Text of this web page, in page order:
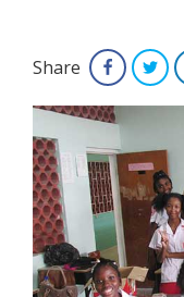
Share Facebook